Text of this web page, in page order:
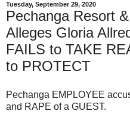
Tuesday, September 29, 2020
Pechanga Resort
Alleges Gloria
FAILS to TAKE
to PROTECT
Pechanga EMPLOYEE
and RAPE of a GUEST.